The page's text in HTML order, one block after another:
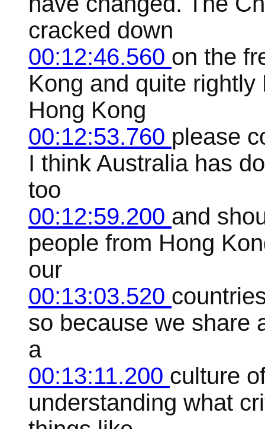
cracked down
00:12:46.560 on the
Kong and quite
Hong Kong
00:12:53.760 please
I think Australia has
too
00:12:59.200 and
people from Hong
our
00:13:03.520
so because we share
a
00:13:11.200 culture
understanding what